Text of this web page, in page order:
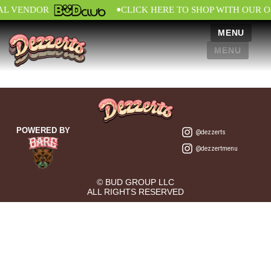
VENDOR •CLICK HERE TO SHOP WITH OUR
MENU
MENU
POWERED BY @dezzerts
@dezzertmenu
© BUD GROUP LLC
ALL RIGHTS RESERVED